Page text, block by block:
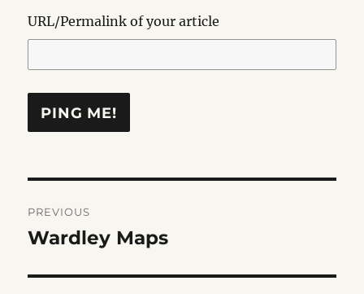
URL/Permalink of your article
navigation
PREVIOUS
Previous
Wardley Maps